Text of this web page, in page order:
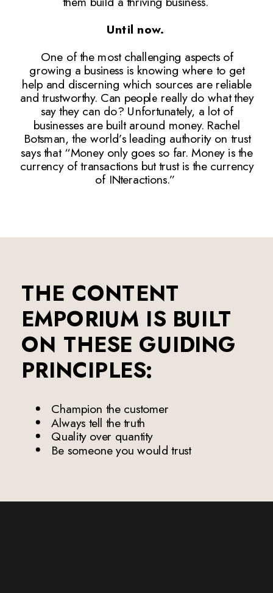
Until now.
One of the most challenging aspects of
growing a business is knowing where to get
help and discerning which sources are reliable
and trustworthy. Can people really do what they
say they can do? Unfortunately, a lot of
businesses are built around money. Rachel
Botsman, the world’s leading authority on trust
says that “Money only goes so far. Money is the
currency of transactions but trust is the currency
of INteractions.”
THE CONTENT
EMPORIUM IS BUILT
ON THESE GUIDING
PRINCIPLES:
Champion the customer
Always tell the truth
Quality over quantity
Be someone you would trust